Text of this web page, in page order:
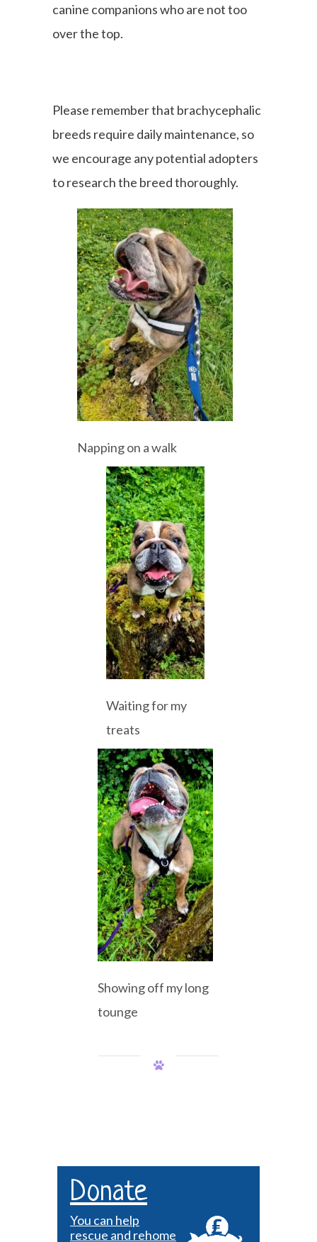
canine companions who are not too
over the top.
Please remember that brachycephalic
breeds require daily maintenance, so
we encourage any potential adopters
to research the breed thoroughly.
Napping on a walk
Waiting for my
treats
Showing off my long
tounge
Donate
You can help
rescue and rehome